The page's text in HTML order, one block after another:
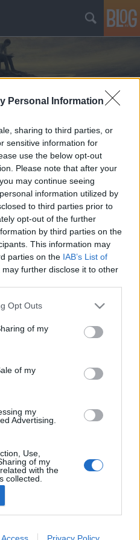
Personal Information
sharing to third parties, or
sensitive information for
use the below opt-out
Please note that after your
may continue seeing
information utilized by
to third parties prior to
opt-out of the further
by third parties on the
This information may
parties on the IAB’s List of
may further disclose it to other
uses one or more Google
behaviour. You may click to
and its third-party tags to
purposes in below Google
Opt Outs
of my
of my
my
Advertising.
Use,
of my
with the
collected.
enable storagePrivacy Policy
a fejben
filmeket az elmúlt
könyvben örömmel
sajnos
találkozom.
gondol rám, és eddig